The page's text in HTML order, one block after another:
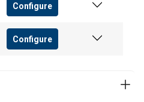
Configure
Configure